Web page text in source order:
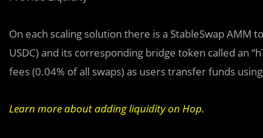
On each scaling solution there is a StableSwap
USDC) and its corresponding bridge token called an
fees (0.04% of all swaps) as users transfer funds
Learn more about adding liquidity on Hop.